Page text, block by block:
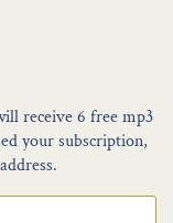
receive 6 free mp3
your subscription,